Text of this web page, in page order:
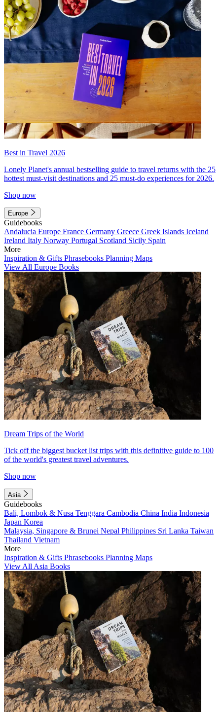
Best in Travel 2026
Lonely Planet's annual bestselling guide to travel returns with the 25
hottest must-visit destinations and 25 must-do experiences for 2026.
Shop now
Europe
Guidebooks
Andalucia Europe France Germany Greece Greek Islands Iceland
Ireland Italy Norway Portugal Scotland Sicily Spain
More
Inspiration & Gifts Phrasebooks Planning Maps
View All Europe Books
Dream Trips of the World
Tick off the biggest bucket list trips with this definitive guide to 100
of the world's greatest travel adventures.
Shop now
Asia
Guidebooks
Bali, Lombok & Nusa Tenggara Cambodia China India Indonesia
Japan Korea
Malaysia, Singapore & Brunei Nepal Philippines Sri Lanka Taiwan
Thailand Vietnam
More
Inspiration & Gifts Phrasebooks Planning Maps
View All Asia Books